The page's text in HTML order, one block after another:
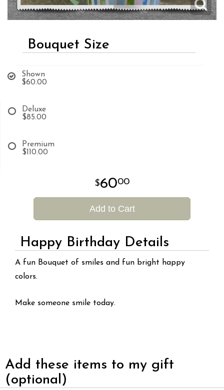
Bouquet Size
Shown
$60.00
Deluxe
$85.00
Premium
$110.00
6000
Add to Cart
Happy Birthday Details
A fun Bouquet of smiles and fun bright happy
colors.
Make someone smile today.
Add these items to my gift
(optional)